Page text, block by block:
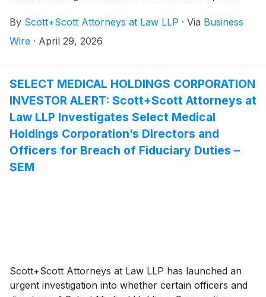
Foods, and whether Cal-Maine Foods and its
shareholders have suffered damages as a result.
By Scott+Scott Attorneys at Law LLP · Via Business
Wire · April 29, 2026
SELECT MEDICAL HOLDINGS CORPORATION
INVESTOR ALERT: Scott+Scott Attorneys at
Law LLP Investigates Select Medical
Holdings Corporation’s Directors and
Officers for Breach of Fiduciary Duties –
SEM
Scott+Scott Attorneys at Law LLP has launched an
urgent investigation into whether certain officers and